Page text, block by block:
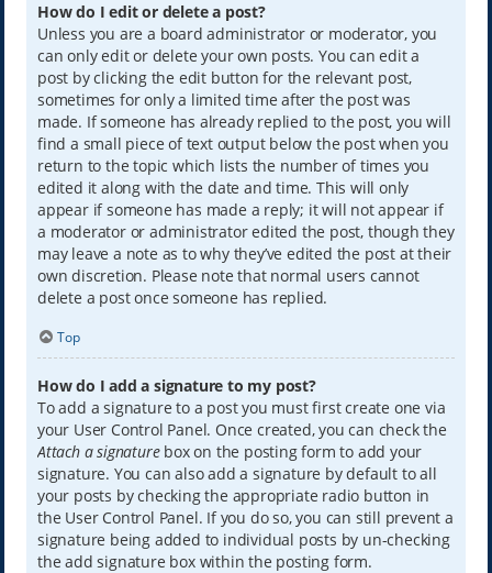
How do I edit or delete a post?
Unless you are a board administrator or moderator, you
can only edit or delete your own posts. You can edit a
post by clicking the edit button for the relevant post,
sometimes for only a limited time after the post was
made. If someone has already replied to the post, you will
find a small piece of text output below the post when you
return to the topic which lists the number of times you
edited it along with the date and time. This will only
appear if someone has made a reply; it will not appear if
a moderator or administrator edited the post, though they
may leave a note as to why they’ve edited the post at their
own discretion. Please note that normal users cannot
delete a post once someone has replied.
Top
How do I add a signature to my post?
To add a signature to a post you must first create one via
your User Control Panel. Once created, you can check the
Attach a signaturebox on the posting form to add your
signature. You can also add a signature by default to all
your posts by checking the appropriate radio button in
the User Control Panel. If you do so, you can still prevent a
signature being added to individual posts by un-checking
the add signature box within the posting form.